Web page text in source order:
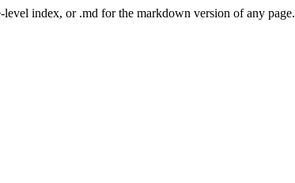
index, or .md for the markdown version of any page.